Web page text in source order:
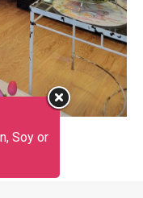
Soy or